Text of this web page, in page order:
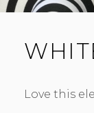
Love this